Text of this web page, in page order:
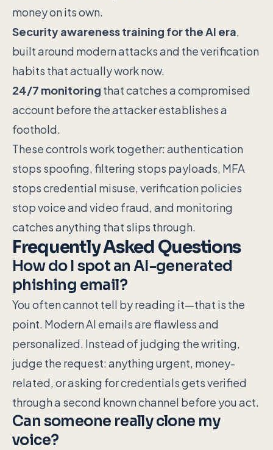
money on its own.
Security awareness training for the AI era,
built around modern attacks and the verification
habits that actually work now.
24/7 monitoring that catches a compromised
account before the attacker establishes a
foothold.
These controls work together: authentication
stops spoofing, filtering stops payloads, MFA
stops credential misuse, verification policies
stop voice and video fraud, and monitoring
catches anything that slips through.
Frequently Asked Questions
How do I spot an AI-generated
phishing email?
You often cannot tell by reading it—that is the
point. Modern AI emails are flawless and
personalized. Instead of judging the writing,
judge the request: anything urgent, money-
related, or asking for credentials gets verified
through a second known channel before you act.
Can someone really clone my
voice?